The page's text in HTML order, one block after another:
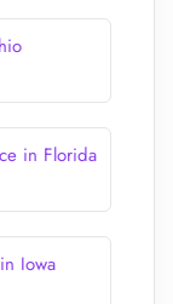
in Florida
Iowa